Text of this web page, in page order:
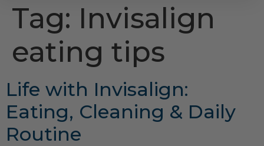
Tag: Invisalign
eating tips
Life with Invisalign:
Eating, Cleaning & Daily
Routine